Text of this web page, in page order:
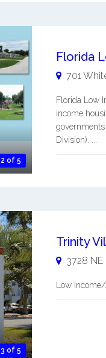
2 of 5
701
Florida Low
income
Division). ...
3 of 5
3728 NE
Low